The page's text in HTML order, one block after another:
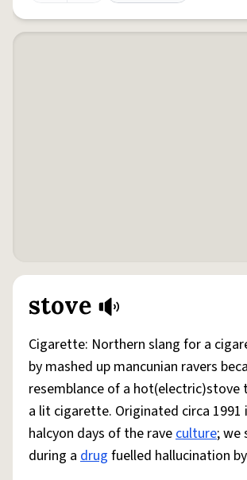
stove
Cigarette: Northern slang for a
by mashed up mancunian ravers
resemblance of a hot(electric)stove
a lit cigarette. Originated circa 1991
halcyon days of the raveculture; we
during a drug fuelled hallucination by